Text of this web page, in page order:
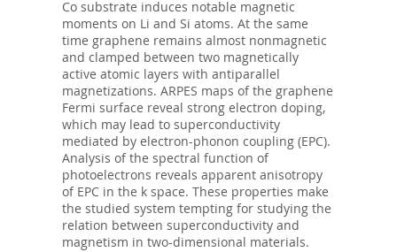
Co substrate induces notable magnetic
moments on Li and Si atoms. At the same
time graphene remains almost nonmagnetic
and clamped between two magnetically
active atomic layers with antiparallel
magnetizations. ARPES maps of the graphene
Fermi surface reveal strong electron doping,
which may lead to superconductivity
mediated by electron-phonon coupling (EPC).
Analysis of the spectral function of
photoelectrons reveals apparent anisotropy
of EPC in the k space. These properties make
the studied system tempting for studying the
relation between superconductivity and
magnetism in two-dimensional materials.